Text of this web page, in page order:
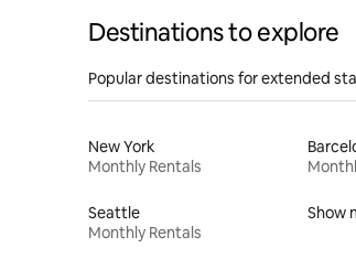
Destinations to explore
Popular destinations for extended
New York
Monthly Rentals
Seattle
Monthly Rentals
Show